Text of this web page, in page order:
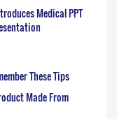
Medical PPT
These Tips
Made From